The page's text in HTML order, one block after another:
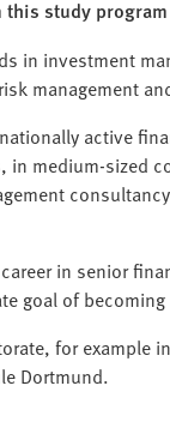
this study
in investment
management
active
in medium-sized
in senior
goal of becoming
for example
Dortmund.